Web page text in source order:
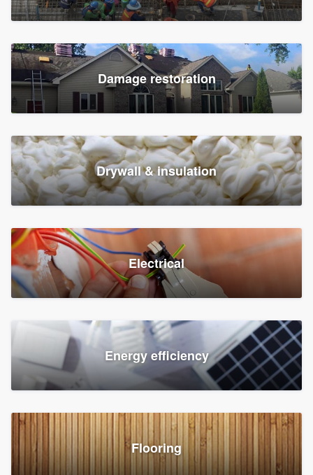
Damage restoration
Drywall & insulation
Electrical
Energy efficiency
Flooring